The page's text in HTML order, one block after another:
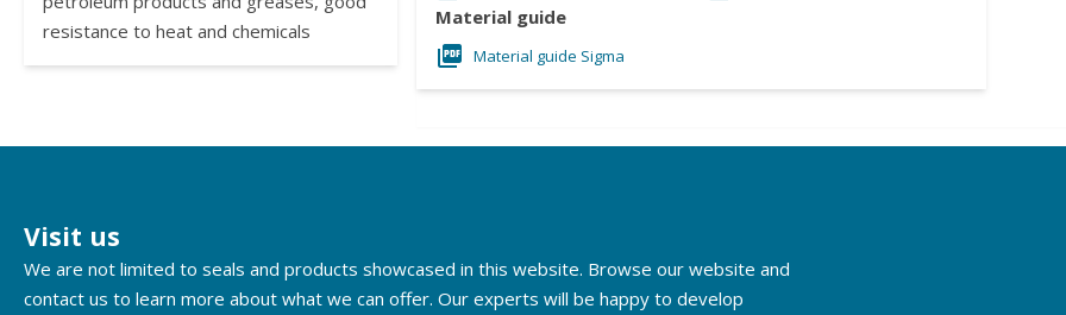
resistance to heat and chemicals
Material guide
Material guide Sigma
Visit us
We are not limited to seals and products showcased in this website. Browse our website and
contact us to learn more about what we can offer. Our experts will be happy to develop